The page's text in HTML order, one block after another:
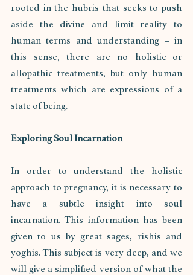
rooted in the hubris that seeks to push
aside the divine and limit reality to
human terms and understanding – in
this sense, there are no holistic or
allopathic treatments, but only human
treatments which are expressions of a
state of being.
Exploring Soul Incarnation
In order to understand the holistic
approach to pregnancy, it is necessary to
have a subtle insight into soul
incarnation. This information has been
given to us by great sages, rishis and
yoghis. This subject is very deep, and we
will give a simplified version of what the